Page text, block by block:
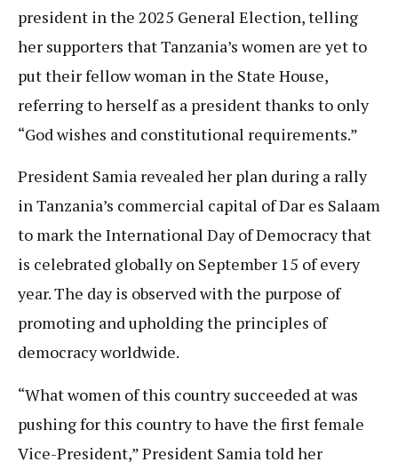
president in the 2025 General Election, telling
her supporters that Tanzania’s women are yet to
put their fellow woman in the State House,
referring to herself as a president thanks to only
“God wishes and constitutional requirements.”
President Samia revealed her plan during a rally
in Tanzania’s commercial capital of Dar es Salaam
to mark the International Day of Democracy that
is celebrated globally on September 15 of every
year. The day is observed with the purpose of
promoting and upholding the principles of
democracy worldwide.
“What women of this country succeeded at was
pushing for this country to have the first female
Vice-President,” President Samia told her